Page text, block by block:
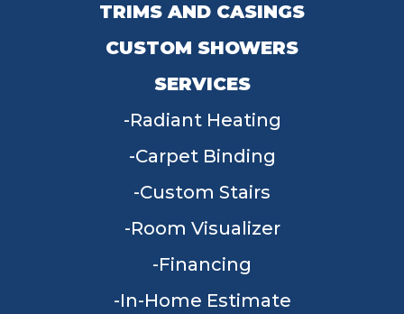
TRIMS AND CASINGS
CUSTOM SHOWERS
SERVICES
Radiant Heating
Carpet Binding
Custom Stairs
Room Visualizer
Financing
In-Home Estimate